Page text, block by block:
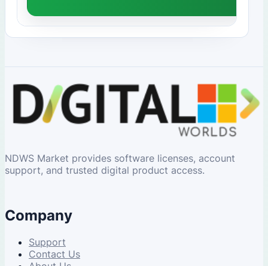
NDWS Market provides software licenses, account
support, and trusted digital product access.
Company
Support
Contact Us